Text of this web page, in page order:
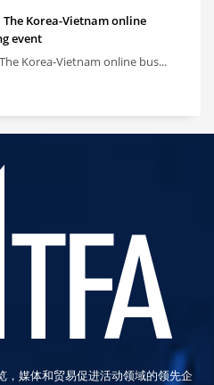
Korea-Vietnam online
event
Korea-Vietnam online bus...
，媒体和贸易促进活动领域的领先企